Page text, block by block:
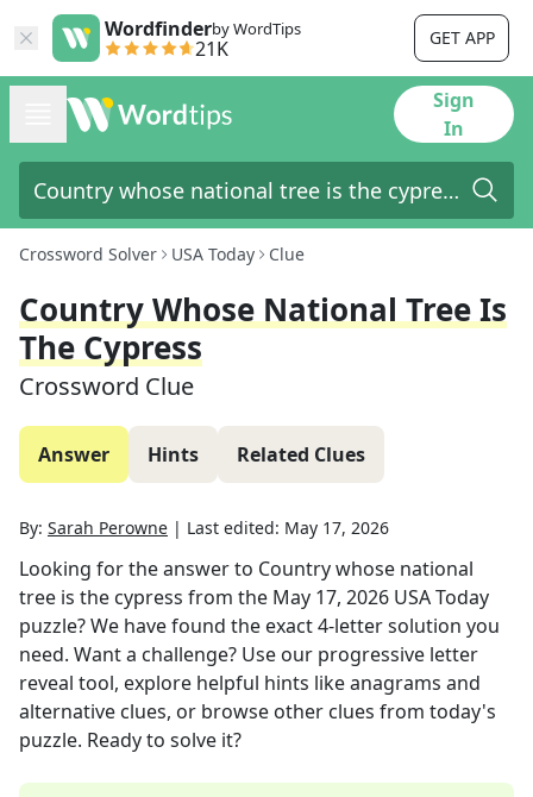
Wordfinderby WordTips
21K GET APP
Sign
In
Crossword Solver USA Today Clue
Country Whose National Tree Is
The Cypress
Crossword Clue
Answer Hints Related Clues
By: Sarah Perowne | Last edited: May 17, 2026
Looking for the answer to Country whose national
tree is the cypress from the May 17, 2026 USA Today
puzzle? We have found the exact4-letter solution you
need. Want a challenge? Use our progressive letter
reveal tool, explore helpful hints like anagrams and
alternative clues, or browse other clues from today's
puzzle. Ready to solve it?